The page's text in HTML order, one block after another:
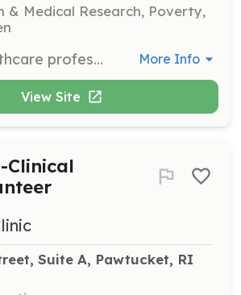
& Medical Research, Poverty,
Licensed healthcare professionals such as physicians, nurses, physician assistants, nurse practitioners, medical assistants, EMTs, phlebotomists, mental health counselors, social workers, pharmacists, and pharmacy technicians are needed to provide direct patient care and support community health initiatives. More Info
View Site
Clinical
Suite A, Pawtucket, RI